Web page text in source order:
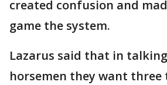
created confusion and
game the system.
Lazarus said that in
horsemen they want